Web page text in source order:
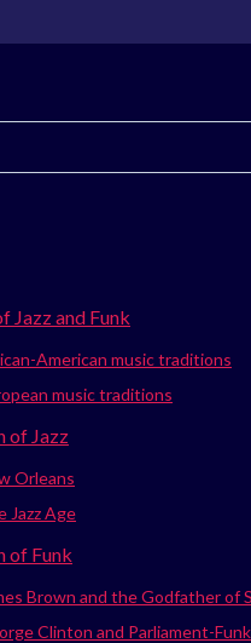
Jazz and Funk
American music traditions
music traditions
of Jazz
Orleans
Jazz Age
of Funk
Brown and the Godfather of
Clinton and Parliament-